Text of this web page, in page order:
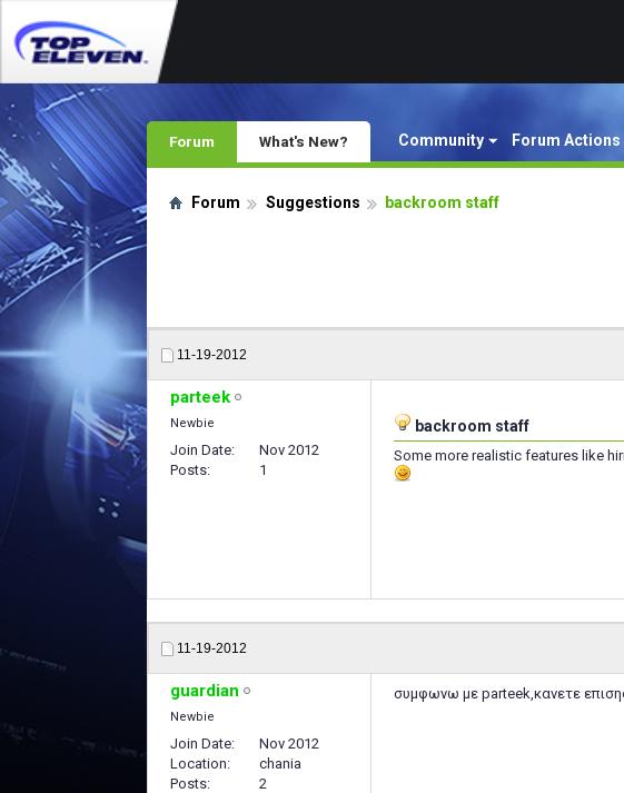
Forum Community Forum Actions
What's New?
Forum Suggestions backroom staff
11-19-2012
parteek
Newbie
Join Date
Nov 2012
Posts
1
backroom staff
Some more realistic features like
11-19-2012
guardian
Newbie
Join Date
Nov 2012
Location
chania
Posts
2
συμφωνω με parteek,κανετε